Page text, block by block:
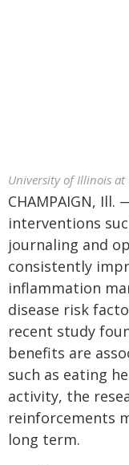
University of Illinois
CHAMPAIGN,
interventions
journaling and
consistently
inflammation
disease risk
recent study
benefits are
such as eating
activity, the
reinforcements
long term.